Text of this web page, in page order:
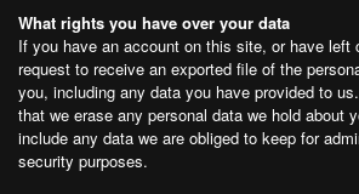
What rights you have over your data
If you have an account on this site, or have left
request to receive an exported file of the
you, including any data you have provided to
that we erase any personal data we hold about
include any data we are obliged to keep for
security purposes.